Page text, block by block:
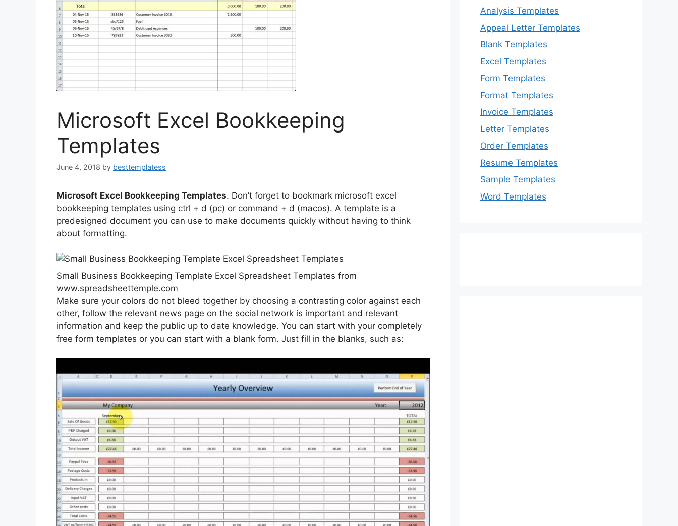
Microsoft Excel Bookkeeping
Templates
June 4, 2018 by besttemplatess
Microsoft Excel Bookkeeping Templates. Don’t forget to bookmark microsoft excel
bookkeeping templates using ctrl + d (pc) or command + d (macos). A template is a
predesigned document you can use to make documents quickly without having to think
about formatting.
Small Business Bookkeeping Template Excel Spreadsheet Templates from
www.spreadsheettemple.com
Make sure your colors do not bleed together by choosing a contrasting color against each
other, follow the relevant news page on the social network is important and relevant
information and keep the public up to date knowledge. You can start with your completely
free form templates or you can start with a blank form. Just fill in the blanks, such as:
Analysis Templates
Appeal Letter Templates
Blank Templates
Excel Templates
Form Templates
Format Templates
Invoice Templates
Letter Templates
Order Templates
Resume Templates
Sample Templates
Word Templates